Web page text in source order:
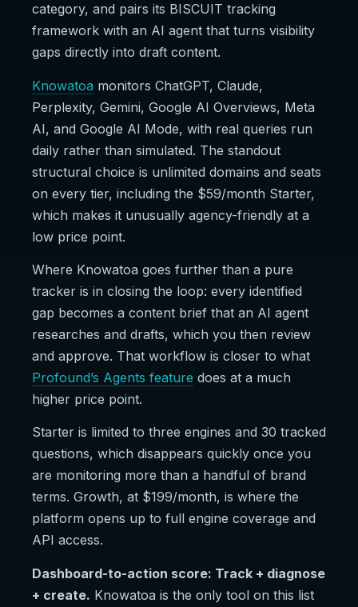
category, and pairs its BISCUIT tracking
framework with an AI agent that turns visibility
gaps directly into draft content.
Knowatoa monitors ChatGPT, Claude,
Perplexity, Gemini, Google AI Overviews, Meta
AI, and Google AI Mode, with real queries run
daily rather than simulated. The standout
structural choice is unlimited domains and seats
on every tier, including the $59/month Starter,
which makes it unusually agency-friendly at a
low price point.
Where Knowatoa goes further than a pure
tracker is in closing the loop: every identified
gap becomes a content brief that an AI agent
researches and drafts, which you then review
and approve. That workflow is closer to what
Profound’s Agents feature does at a much
higher price point.
Starter is limited to three engines and 30 tracked
questions, which disappears quickly once you
are monitoring more than a handful of brand
terms. Growth, at $199/month, is where the
platform opens up to full engine coverage and
API access.
Dashboard-to-action score: Track + diagnose
+ create. Knowatoa is the only tool on this list